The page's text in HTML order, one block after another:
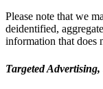
Please note that we
deidentified,
information that does
Targeted